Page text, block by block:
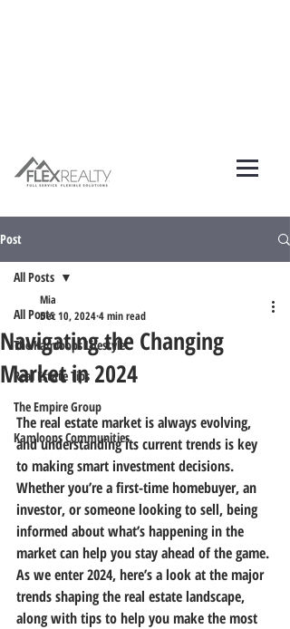
Post
All Posts
The Kamloops Lifestyle
Real Estate Tips
The Empire Group
Kamloops Communities
All Posts
Navigating the Changing
Market in 2024
Mia
Dec 10, 20244 min read
The real estate market is always evolving,
and understanding its current trends is key
to making smart investment decisions.
Whether you’re a first-time homebuyer, an
investor, or someone looking to sell, being
informed about what’s happening in the
market can help you stay ahead of the game.
As we enter 2024, here’s a look at the major
trends shaping the real estate landscape,
along with tips to help you make the most